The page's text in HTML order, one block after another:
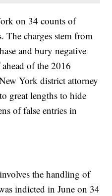
on 34 counts of
The charges stem from
and bury negative
of the 2016
York district attorney
great lengths to hide
of false entries in
the handling of
indicted in June on 34